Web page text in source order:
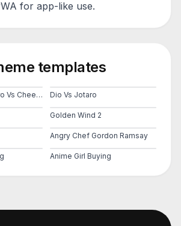
for app-like use.
templates
Swole Doge Jotaro Vs Cheems Dio Vs Jotaro
Golden Wind 2
Angry Chef Gordon Ramsay
Anime Girl Buying